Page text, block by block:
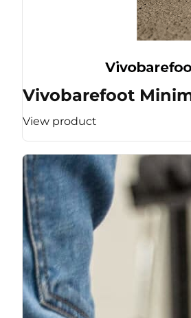
Vivobarefoot
View product